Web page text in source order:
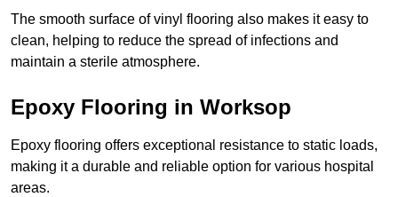
The smooth surface of vinyl flooring also makes it easy to
clean, helping to reduce the spread of infections and
maintain a sterile atmosphere.
Epoxy Flooring in Worksop
Epoxy flooring offers exceptional resistance to static loads,
making it a durable and reliable option for various hospital
areas.